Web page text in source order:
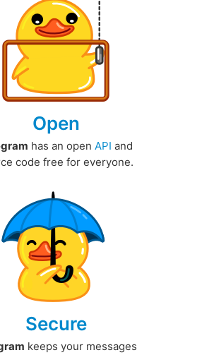
Open
has an open API and
code free for everyone.
Secure
keeps your messages